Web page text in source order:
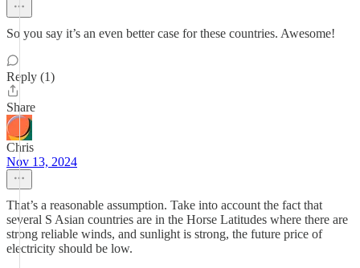
So you say it’s an even better case for these countries. Awesome!
Reply (1)
Share
Chris
Nov 13, 2024
That’s a reasonable assumption. Take into account the fact that
several S Asian countries are in the Horse Latitudes where there are
strong reliable winds, and sunlight is strong, the future price of
electricity should be low.